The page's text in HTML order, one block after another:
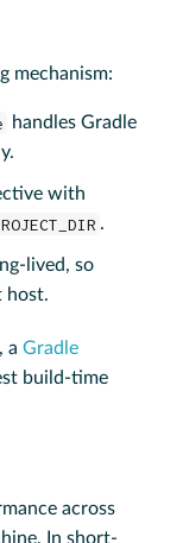
mechanism:
handles Gradle
with
.
lived, so
host.
aGradle
build-time
across
In short-